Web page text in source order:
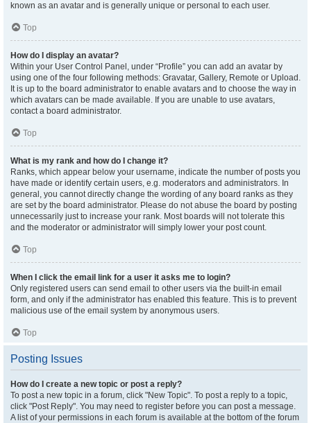
known as an avatar and is generally unique or personal to each user.
Top
How do I display an avatar?
Within your User Control Panel, under “Profile” you can add an avatar by
using one of the four following methods: Gravatar, Gallery, Remote or Upload.
It is up to the board administrator to enable avatars and to choose the way in
which avatars can be made available. If you are unable to use avatars,
contact a board administrator.
Top
What is my rank and how do I change it?
Ranks, which appear below your username, indicate the number of posts you
have made or identify certain users, e.g. moderators and administrators. In
general, you cannot directly change the wording of any board ranks as they
are set by the board administrator. Please do not abuse the board by posting
unnecessarily just to increase your rank. Most boards will not tolerate this
and the moderator or administrator will simply lower your post count.
Top
When I click the email link for a user it asks me to login?
Only registered users can send email to other users via the built-in email
form, and only if the administrator has enabled this feature. This is to prevent
malicious use of the email system by anonymous users.
Top
Posting Issues
How do I create a new topic or post a reply?
To post a new topic in a forum, click "New Topic". To post a reply to a topic,
click "Post Reply". You may need to register before you can post a message.
A list of your permissions in each forum is available at the bottom of the forum